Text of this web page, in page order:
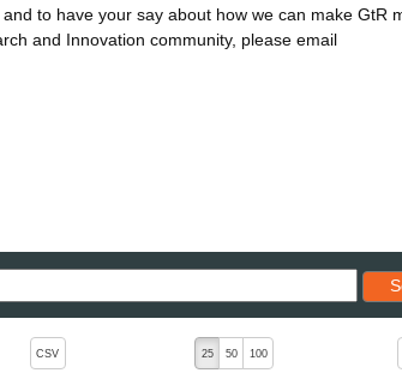
to have your say about how we can make GtR
and Innovation community, please email
toggle the sort order
CSV 25 50 100